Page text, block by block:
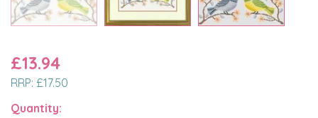
£13.94
RRP: £17.50
Quantity: